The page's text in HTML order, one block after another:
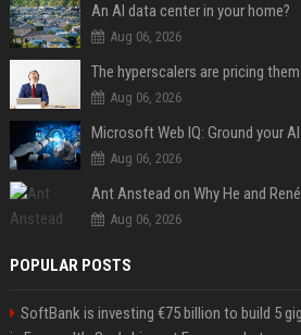
An AI data center in your home?
Aug 06, 2026
The hyperscalers are pricing
Aug 06, 2026
Aug 06, 2026
Aug 06, 2026
POPULAR POSTS
SoftBank is investing €75 billion to build 5